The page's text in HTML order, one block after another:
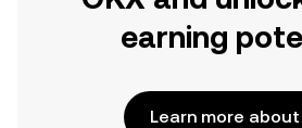
earning
Learn more about